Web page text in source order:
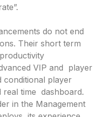
do not end
Their short term
VIP and player
conditional player
real time dashboard.
in the Management